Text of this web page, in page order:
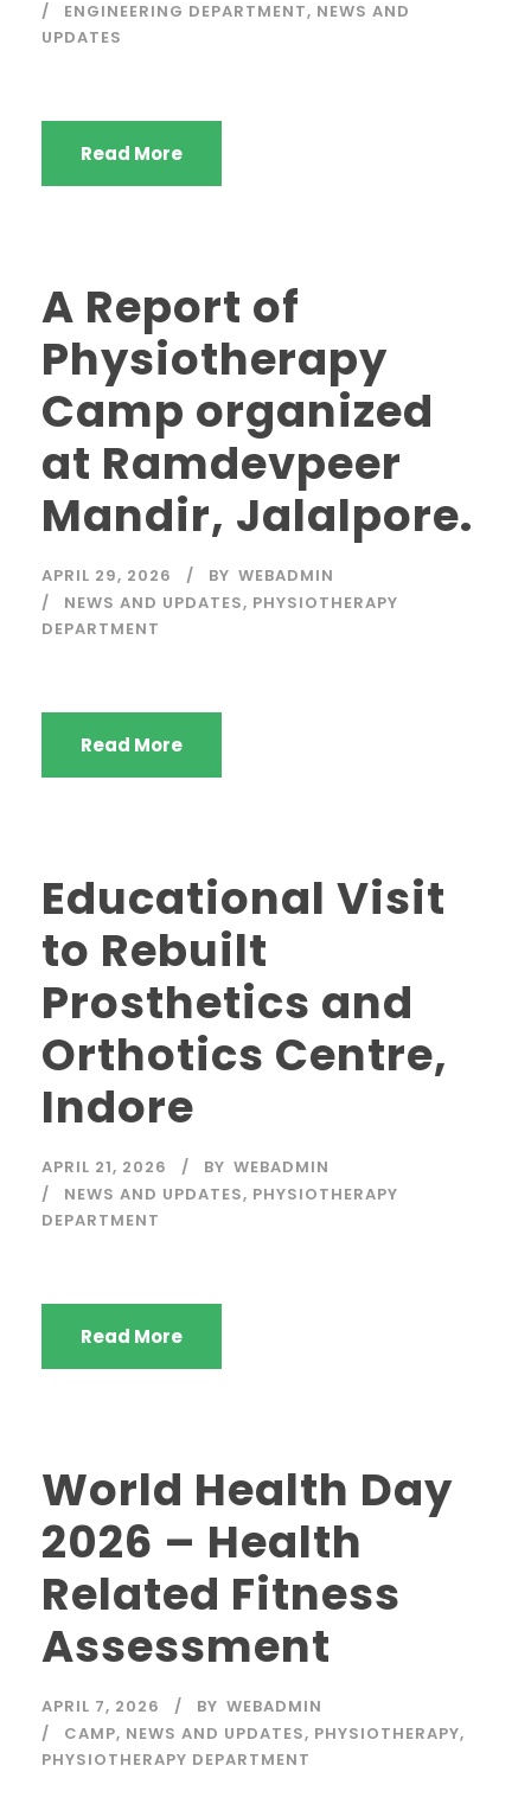
ENGINEERING DEPARTMENT, NEWS AND
UPDATES
Read More
A Report of
Physiotherapy
Camp organized
at Ramdevpeer
Mandir, Jalalpore.
APRIL 29, 2026 BY WEBADMIN
NEWS AND UPDATES, PHYSIOTHERAPY
DEPARTMENT
Read More
Educational Visit
to Rebuilt
Prosthetics and
Orthotics Centre,
Indore
APRIL 21, 2026 BY WEBADMIN
NEWS AND UPDATES, PHYSIOTHERAPY
DEPARTMENT
Read More
World Health Day
2026 – Health
Related Fitness
Assessment
APRIL 7, 2026 BY WEBADMIN
CAMP, NEWS AND UPDATES, PHYSIOTHERAPY,
PHYSIOTHERAPY DEPARTMENT